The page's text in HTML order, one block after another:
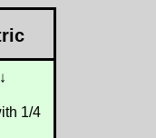
1/4